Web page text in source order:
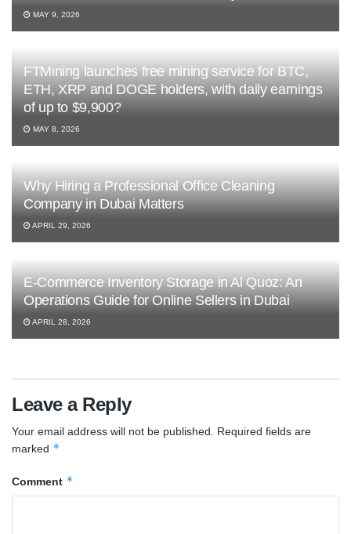
MAY 9, 2026
FTMining launches free mining service for BTC,
ETH, XRP and DOGE holders, with daily earnings
of up to $9,900?
MAY 8, 2026
Why Hiring a Professional Office Cleaning
Company in Dubai Matters
APRIL 29, 2026
E-Commerce Inventory Storage in Al Quoz: An
Operations Guide for Online Sellers in Dubai
APRIL 28, 2026
Leave a Reply
Your email address will not be published.
Required fields are
marked *
Comment *